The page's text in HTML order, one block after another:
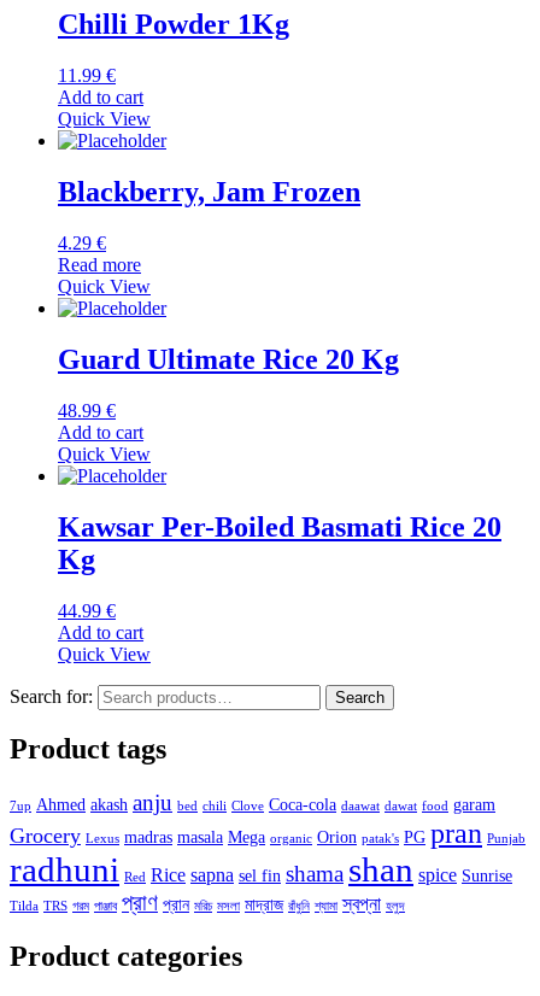
Chilli Powder 1Kg
11.99 €
Add to cart
Quick View
Blackberry, Jam Frozen
4.29 €
Read more
Quick View
Guard Ultimate Rice 20 Kg
48.99 €
Add to cart
Quick View
Kawsar Per-Boiled Basmati Rice 20
Kg
44.99 €
Add to cart
Quick View
Search for: Search
Product tags
7up Ahmed akash anju bed chili Clove Coca-cola daawat dawat food garam
Grocery Lexus madras masala Mega organic Orion patak's PG pran Punjab
radhuni Red Rice sapna sel fin shama shan spice Sunrise
Tilda TRS গরম পাঞ্জাব প্রাণ প্রান মরিচ মসলা মাদ্রাজ রাঁধুনি শ্যামা স্বপ্না হলুদ
Product categories